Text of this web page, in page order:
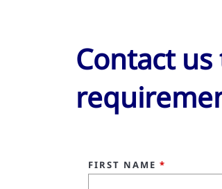
Contact
FIRST NAME *